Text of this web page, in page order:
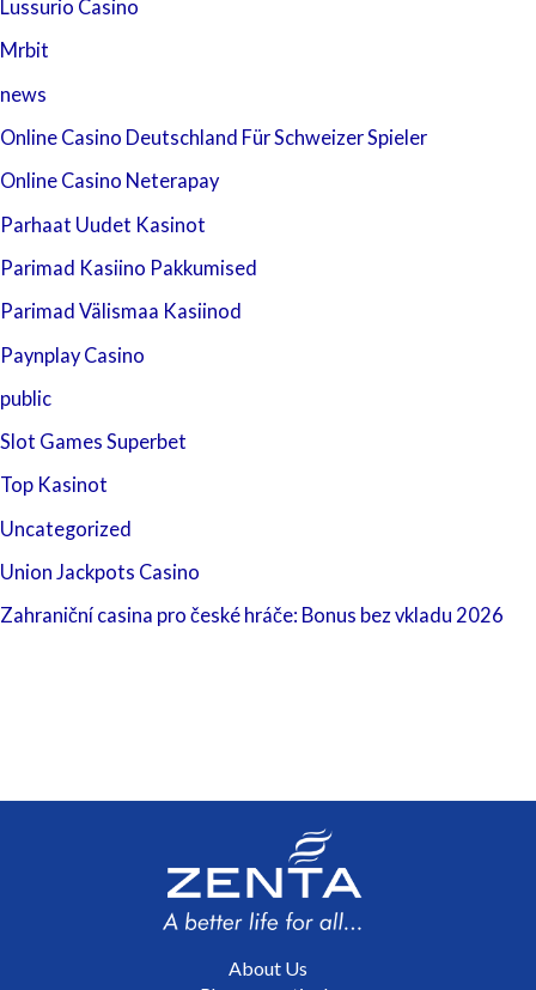
Lussurio Casino
Mrbit
news
Online Casino Deutschland Für Schweizer Spieler
Online Casino Neterapay
Parhaat Uudet Kasinot
Parimad Kasiino Pakkumised
Parimad Välismaa Kasiinod
Paynplay Casino
public
Slot Games Superbet
Top Kasinot
Uncategorized
Union Jackpots Casino
Zahraniční casina pro české hráče: Bonus bez vkladu 2026
About Us